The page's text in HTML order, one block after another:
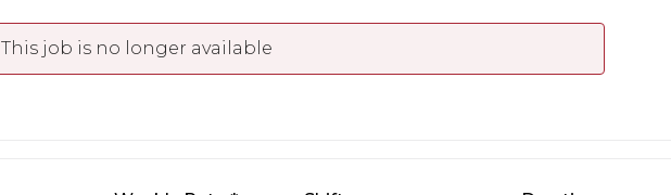
This job is no longer available